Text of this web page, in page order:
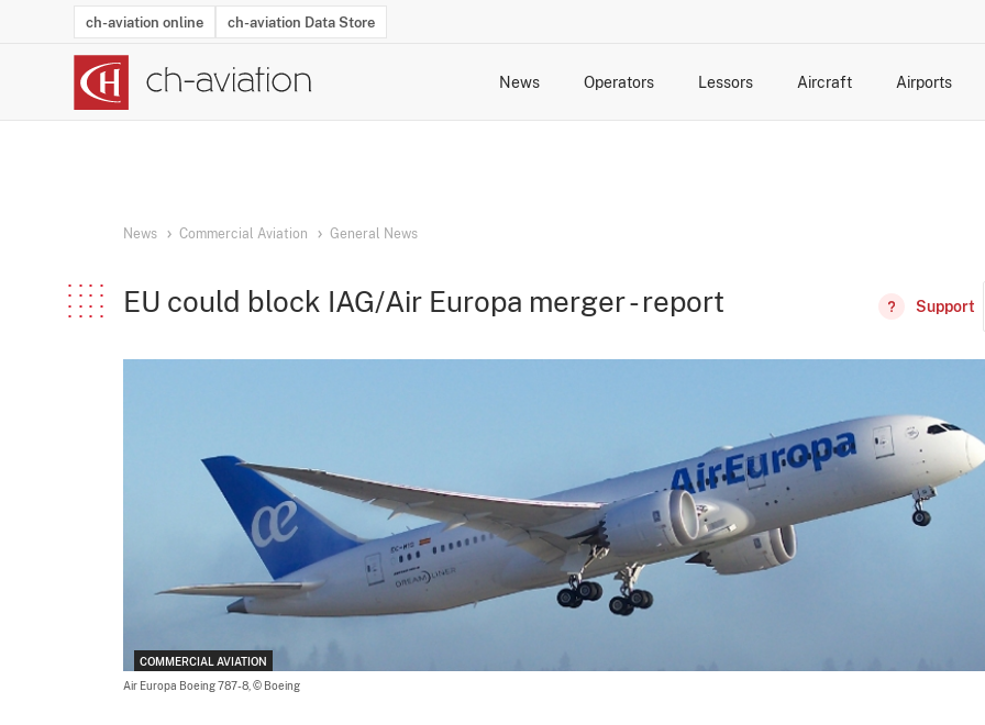
ch-aviation online ch-aviation Data Store
News Operators Lessors Aircraft Airports
News Commercial Aviation General News
EU could block IAG/Air Europa merger - report Support
COMMERCIAL AVIATION
Air Europa Boeing 787-8, © Boeing